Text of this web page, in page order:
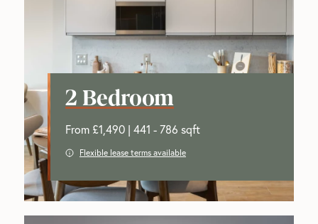
2 Bedroom
From £1,490 | 441 - 786 sqft
Flexible lease terms available